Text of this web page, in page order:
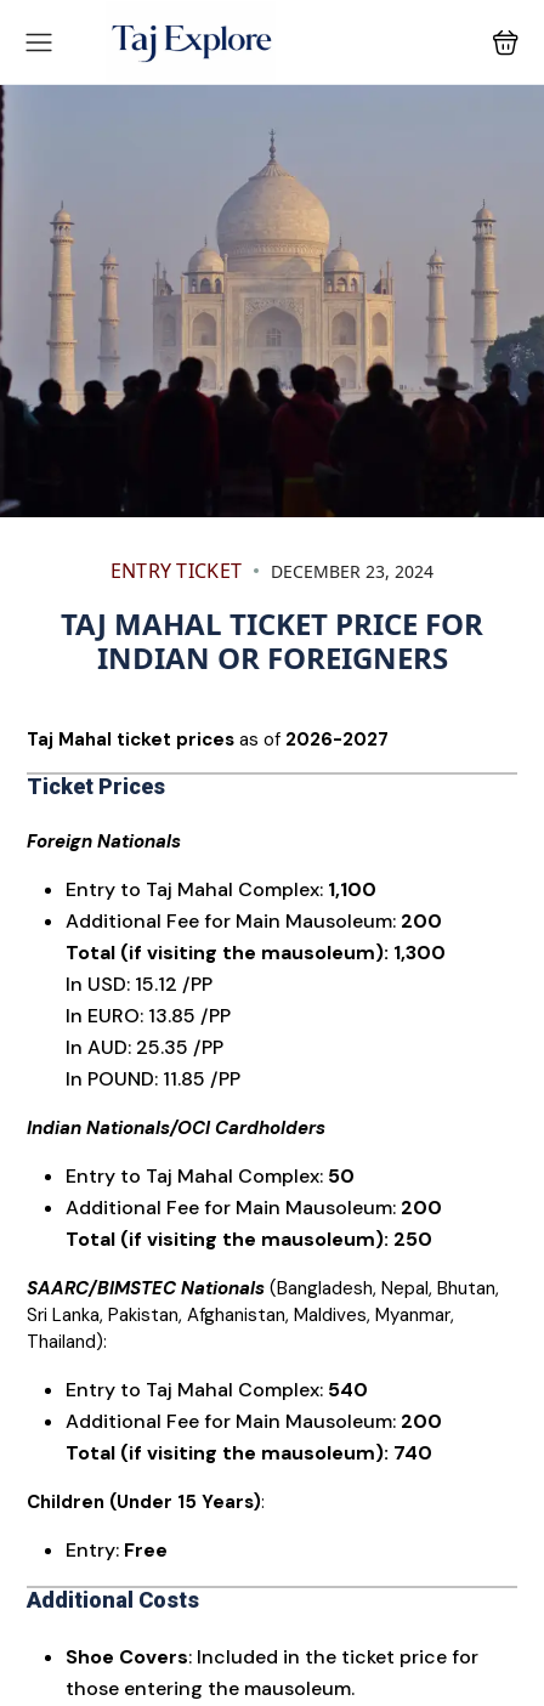
ENTRY TICKET DECEMBER 23, 2024
TAJ MAHAL TICKET PRICE FOR
INDIAN OR FOREIGNERS
Taj Mahal ticket prices as of 2026-2027
Ticket Prices
Foreign Nationals
Entry to Taj Mahal Complex: ₹1,100
Additional Fee for Main Mausoleum: ₹200
Total (if visiting the mausoleum): ₹1,300
In USD: 15.12 /PP
In EURO: 13.85 /PP
In AUD: 25.35 /PP
In POUND: 11.85 /PP
Indian Nationals/OCI Cardholders
Entry to Taj Mahal Complex: ₹50
Additional Fee for Main Mausoleum: ₹200
Total (if visiting the mausoleum): ₹250
SAARC/BIMSTEC Nationals (Bangladesh, Nepal, Bhutan,
Sri Lanka, Pakistan, Afghanistan, Maldives, Myanmar,
Thailand):
Entry to Taj Mahal Complex: ₹540
Additional Fee for Main Mausoleum: ₹200
Total (if visiting the mausoleum): ₹740
Children (Under 15 Years):
Entry: Free
Additional Costs
Shoe Covers: Included in the ticket price for
those entering the mausoleum.